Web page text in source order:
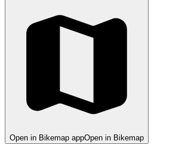
Open in Bikemap appOpen in Bikemap